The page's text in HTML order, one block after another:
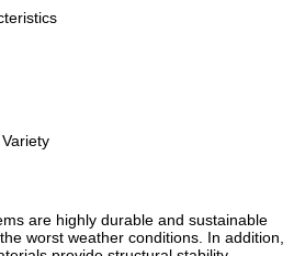
are highly durable and sustainable
worst weather conditions. In addition,